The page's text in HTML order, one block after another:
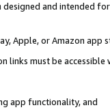
and intended
Apple, or Amazon app
links must be
app functionality, and